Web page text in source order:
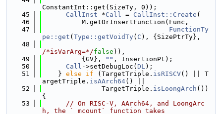
ConstantInt::get(SizeTy, 0));
   45
CallInst *Call = CallInst::Create (
   46
          M.getOrInsertFunction(Func,
   47
FunctionTy
pe::get ( Type::getVoidTy( C ), {SizePtrTy},
   48
/*isVarArg=*/false )),
   49
          {GV},
"" , InsertionPt);
   50
Call ->setDebugLoc( DL);
   51
    }
else if (TargetTriple. isRISCV() || T
argetTriple. isAArch64() ||
   52
               TargetTriple.
isLoongArch ())
{
   53
// On RISC-V, AArch64, and LoongArc
h, the `_mcount` function takes